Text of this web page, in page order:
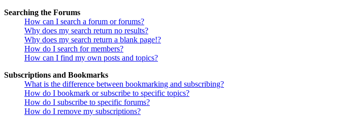
Searching the Forums
How can I search a forum or forums?
Why does my search return no results?
Why does my search return a blank page!?
How do I search for members?
How can I find my own posts and topics?
Subscriptions and Bookmarks
What is the difference between bookmarking and subscribing?
How do I bookmark or subscribe to specific topics?
How do I subscribe to specific forums?
How do I remove my subscriptions?